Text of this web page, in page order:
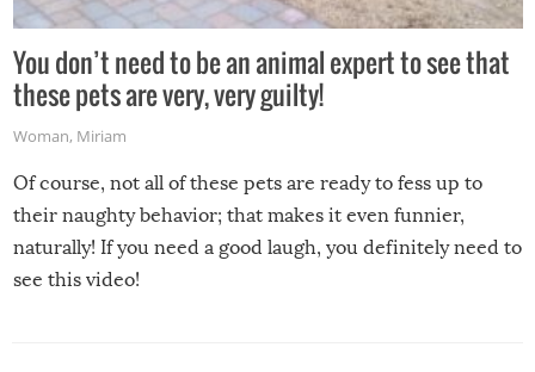
You don’t need to be an animal expert to see that
these pets are very, very guilty!
Woman, Miriam
Of course, not all of these pets are ready to fess up to
their naughty behavior; that makes it even funnier,
naturally! If you need a good laugh, you definitely need to
see this video!